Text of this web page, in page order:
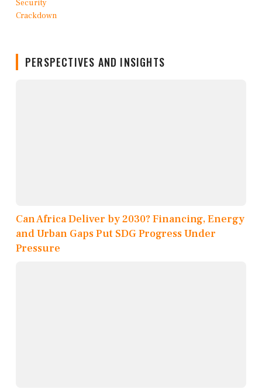
PERSPECTIVES AND INSIGHTS
Can Africa Deliver by 2030? Financing, Energy
and Urban Gaps Put SDG Progress Under
Pressure